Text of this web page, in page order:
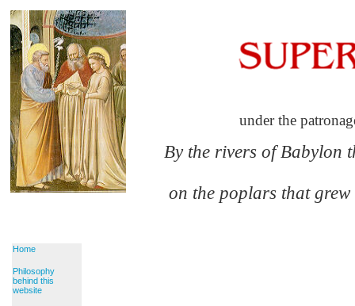
under the
By the rivers of Babylon
on the poplars that
Home
Philosophy
behind this
website